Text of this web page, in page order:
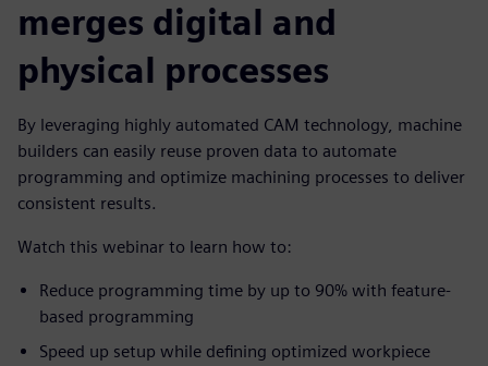
merges digital and
physical processes
By leveraging highly automated CAM technology, machine
builders can easily reuse proven data to automate
programming and optimize machining processes to deliver
consistent results.
Watch this webinar to learn how to:
Reduce programming time by up to 90% with feature-
based programming
Speed up setup while defining optimized workpiece